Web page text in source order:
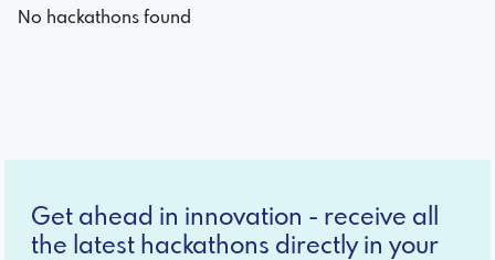
No hackathons found
Get ahead in innovation - receive all
the latest hackathons directly in your